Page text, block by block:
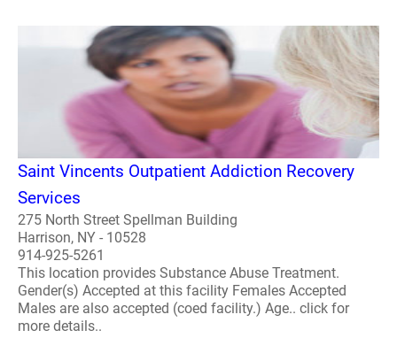
Saint Vincents Outpatient Addiction Recovery
Services
275 North Street Spellman Building
Harrison, NY - 10528
914-925-5261
This location provides Substance Abuse Treatment.
Gender(s) Accepted at this facility Females Accepted
Males are also accepted (coed facility.) Age.. click for
more details..